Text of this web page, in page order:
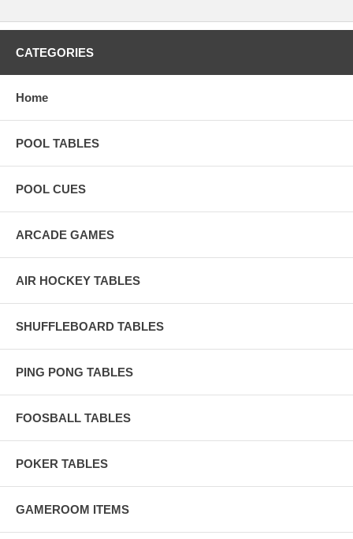
CATEGORIES
Home
POOL TABLES
POOL CUES
ARCADE GAMES
AIR HOCKEY TABLES
SHUFFLEBOARD TABLES
PING PONG TABLES
FOOSBALL TABLES
POKER TABLES
GAMEROOM ITEMS